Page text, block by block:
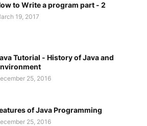
to Write a program part - 2
19, 2017
Tutorial - History of Java and
25, 2016
of Java Programming
25, 2016